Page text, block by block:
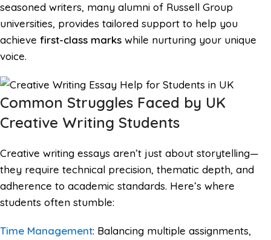
seasoned writers, many alumni of Russell Group
universities, provides tailored support to help you
achieve first-class marks while nurturing your unique
voice.
Common Struggles Faced by UK
Creative Writing Students
Creative writing essays aren’t just about storytelling—
they require technical precision, thematic depth, and
adherence to academic standards. Here’s where
students often stumble:
Time Management: Balancing multiple assignments,